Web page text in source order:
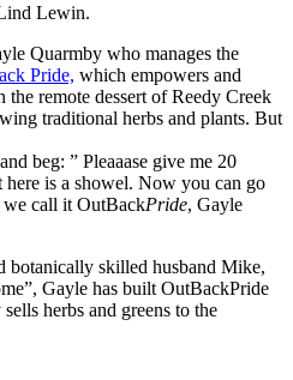
Lewin.
Quarmby who manages the
Pride, which empowers and
the remote dessert of Reedy Creek
traditional herbs and plants. But
beg: ” Pleaaase give me 20
is a showel. Now you can go
we call it OutBackPride, Gayle
botanically skilled husband Mike,
Gayle has built OutBackPride
herbs and greens to the